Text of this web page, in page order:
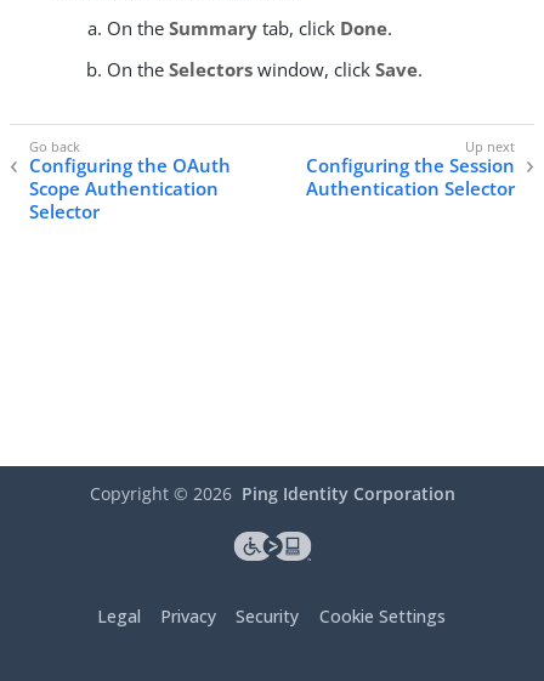
On the Summary tab, click Done.
On the Selectors window, click Save.
Configuring the OAuth
Scope Authentication
Selector
Configuring the Session
Authentication Selector
Copyright © 2026 Ping Identity Corporation
Legal Privacy Security Cookie Settings